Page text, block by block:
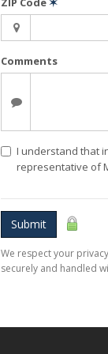
Comments
I understand that
representative of
Submit
We respect your
securely and handled